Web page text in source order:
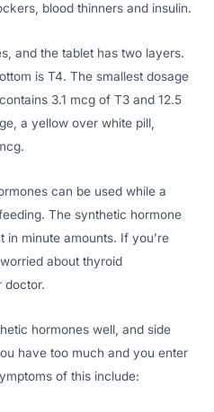
blood thinners and insulin.
and the tablet has two layers.
is T4. The smallest dosage
3.1 mcg of T3 and 12.5
a yellow over white pill,
can be used while a
The synthetic hormone
in minute amounts. If you’re
about thyroid
doctor.
hormones well, and side
have too much and you enter
of this include: